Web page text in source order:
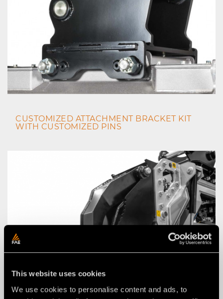
This website uses cookies
We use cookies to personalise content and ads, to
CUSTOMIZED ATTACHMENT BRACKET KIT
WITH CUSTOMIZED PINS